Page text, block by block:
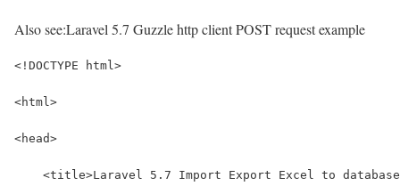
Also see:Laravel 5.7 Guzzle http client POST request example
<!DOCTYPE html>
<html>
<head>
<title>Laravel 5.7 Import Export Excel to